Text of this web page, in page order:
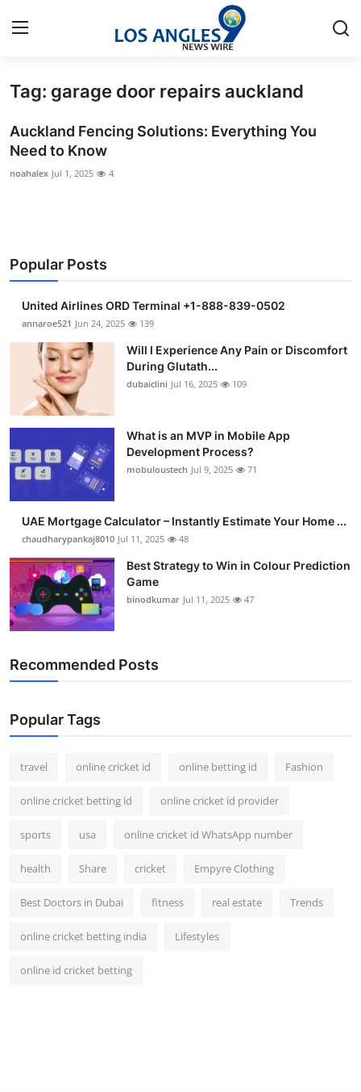
Home
Press Release
Contact
About
News Network
Health
Submit Press Release
Guest Posting
Crypto
Advertise with US
Business
Finance
Tech
Real Estate
Support Number
Tag: garage door repairs auckland
Auckland Fencing Solutions: Everything You
Need to Know
noahalex Jul 1, 2025 4
Popular Posts
United Airlines ORD Terminal +1-888-839-0502
annaroe521 Jun 24, 2025 139
Will I Experience Any Pain or Discomfort
During Glutath...
dubaiclini Jul 16, 2025 109
What is an MVP in Mobile App
Development Process?
mobuloustech Jul 9, 2025 71
UAE Mortgage Calculator – Instantly Estimate Your Home ...
chaudharypankaj8010 Jul 11, 2025 48
Best Strategy to Win in Colour Prediction
Game
binodkumar Jul 11, 2025 47
Recommended Posts
Popular Tags
travel online cricket id online betting id Fashion
online cricket betting id online cricket id provider
sports usa online cricket id WhatsApp number
health Share cricket Empyre Clothing
Best Doctors in Dubai fitness real estate Trends
online cricket betting india Lifestyles
online id cricket betting